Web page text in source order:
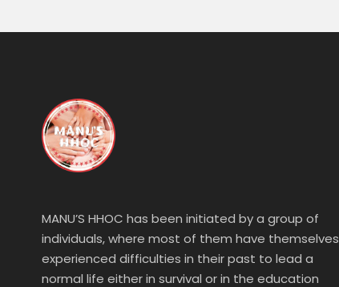
MANU’S HHOC has been initiated by a group of
individuals, where most of them have themselves
experienced difficulties in their past to lead a
normal life either in survival or in the education